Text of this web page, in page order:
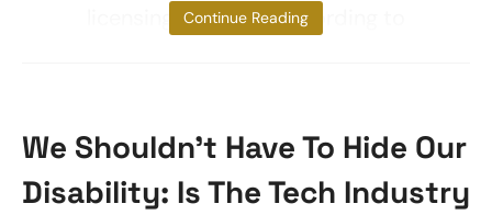
licensing the work, according to
Continue Reading
We Shouldn’t Have To Hide Our
Disability: Is The Tech Industry